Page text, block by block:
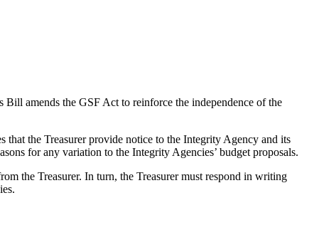
Bill amends the GSF Act to reinforce the independence of the
the Treasurer provide notice to the Integrity Agency and its
for any variation to the Integrity Agencies’ budget proposals.
the Treasurer. In turn, the Treasurer must respond in writing